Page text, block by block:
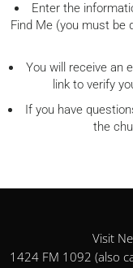
Enter the
Find Me (you must be
You will receive an
link to verify
If you have
the
Visit
1424 FM 1092 (also